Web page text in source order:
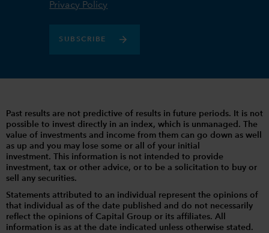
Privacy Policy
SUBSCRIBE
Past results are not predictive of results in future periods. It is not
possible to invest directly in an index, which is unmanaged. The
value of investments and income from them can go down as well
as up and you may lose some or all of your initial
investment. This information is not intended to provide
investment, tax or other advice, or to be a solicitation to buy or
sell any securities.
Statements attributed to an individual represent the opinions of
that individual as of the date published and do not necessarily
reflect the opinions of Capital Group or its affiliates. All
information is as at the date indicated unless otherwise stated.